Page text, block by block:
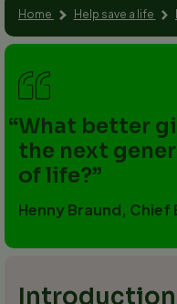
Home Help save a life
What better
the next
of life?
Henny Braund,
Introduction